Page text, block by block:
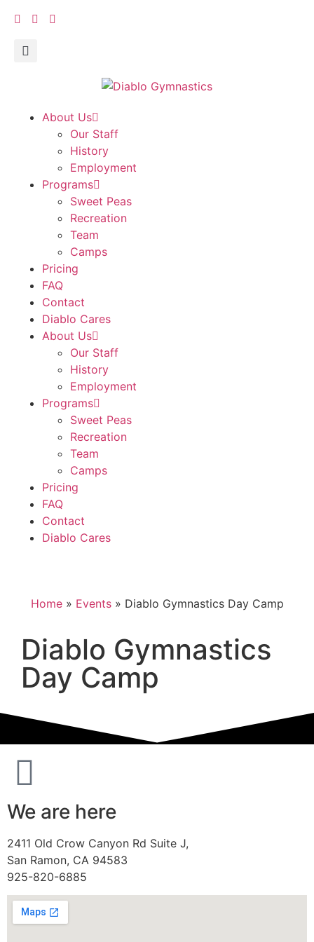
About Us
Our Staff
History
Employment
Programs
Sweet Peas
Recreation
Team
Camps
Pricing
FAQ
Contact
Diablo Cares
About Us
Our Staff
History
Employment
Programs
Sweet Peas
Recreation
Team
Camps
Pricing
FAQ
Contact
Diablo Cares
Home» Events» Diablo Gymnastics Day Camp
Diablo Gymnastics
Day Camp
We are here
2411 Old Crow Canyon Rd Suite J,
San Ramon, CA 94583
925-820-6885